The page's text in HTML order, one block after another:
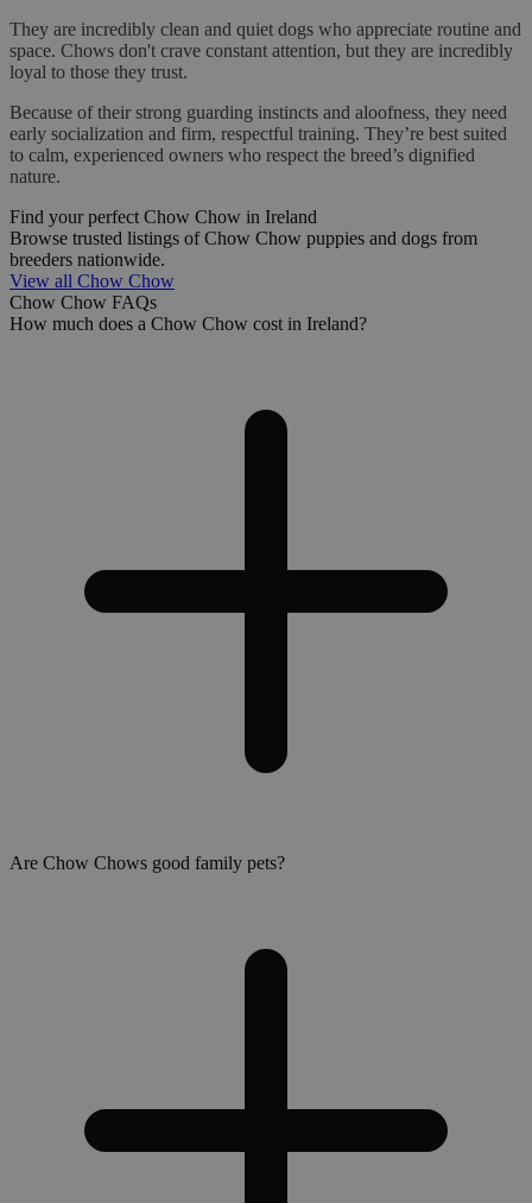
They are incredibly clean and quiet dogs who appreciate routine and
space. Chows don't crave constant attention, but they are incredibly
loyal to those they trust.
Because of their strong guarding instincts and aloofness, they need
early socialization and firm, respectful training. They’re best suited
to calm, experienced owners who respect the breed’s dignified
nature.
Find your perfect Chow Chow in Ireland
Browse trusted listings of Chow Chow puppies and dogs from
breeders nationwide.
View all Chow Chow
Chow Chow FAQs
How much does a Chow Chow cost in Ireland?
Are Chow Chows good family pets?